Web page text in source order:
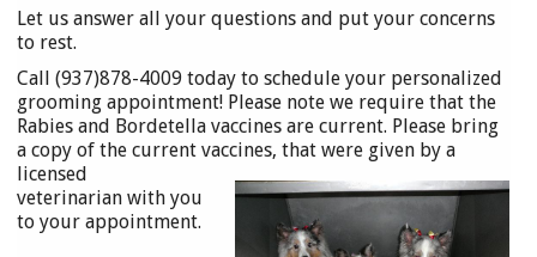
Let us answer all your questions and put your concerns
to rest.
Call (937)878-4009 today to schedule your personalized
grooming appointment! Please note we require that the
Rabies and Bordetella vaccines are current. Please bring
a copy of the current vaccines, that were given by a
licensed
veterinarian with you
to your appointment.